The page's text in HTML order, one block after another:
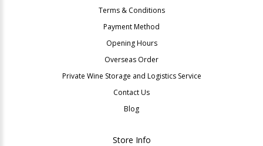
Terms & Conditions
Payment Method
Opening Hours
Overseas Order
Private Wine Storage and Logistics Service
Contact Us
Blog
Store Info